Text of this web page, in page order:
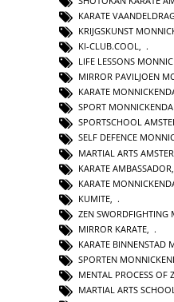
KARATE
KRIJGSKUNST
KI-CLUB.COOL,
LIFE LESSONS
MIRROR PAVILJOEN
KARATE
SPORT
SPORTSCHOOL
SELF DEFENCE
MARTIAL ARTS
KARATE AMBASSADOR
KARATE
KUMITE
ZEN SWORDFIGHTING
MIRROR KARATE
KARATE BINNENSTAD
SPORTEN
MENTAL PROCESS OF
MARTIAL ARTS